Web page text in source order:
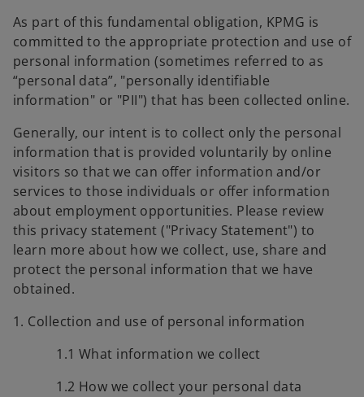
As part of this fundamental obligation, KPMG is
committed to the appropriate protection and use of
personal information (sometimes referred to as
“personal data”, "personally identifiable
information" or "PII") that has been collected online.
Generally, our intent is to collect only the personal
information that is provided voluntarily by online
visitors so that we can offer information and/or
services to those individuals or offer information
about employment opportunities. Please review
this privacy statement ("Privacy Statement") to
learn more about how we collect, use, share and
protect the personal information that we have
obtained.
1. Collection and use of personal information
1.1 What information we collect
1.2 How we collect your personal data